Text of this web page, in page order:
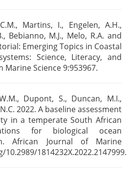
Martins, I., Engelen, A.H.,
Bebianno, M.J., Melo, R.A. and
Emerging Topics in Coastal
Science, Literacy, and
Science 9:953967.
Dupont, S., Duncan, M.I.,
2022. A baselineassessment
in a temperate South African
for biological ocean
African Journal of Marine
1814232X.2022.2147999.